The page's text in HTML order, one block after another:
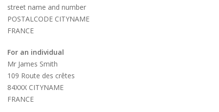
street name and number
POSTALCODE CITYNAME
FRANCE
For an individual
Mr James Smith
109 Route des crêtes
84XXX CITYNAME
FRANCE